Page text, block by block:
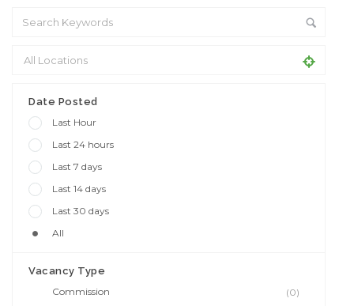
Date Posted
Last Hour
Last 24 hours
Last 7 days
Last 14 days
Last 30 days
All
Vacancy Type
Commission
(0)